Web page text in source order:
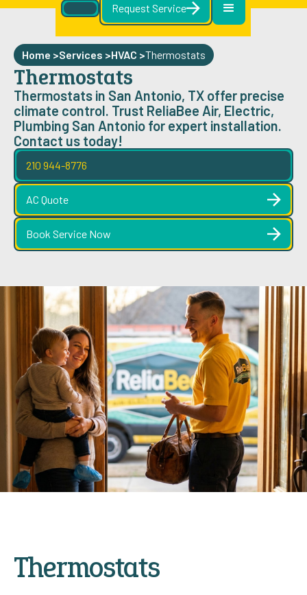
Request Service
Home >Services >HVAC >Thermostats
Thermostats
Thermostats in San Antonio, TX offer precise
climate control. Trust ReliaBee Air, Electric,
Plumbing San Antonio for expert installation.
Contact us today!
210 944-8776
AC Quote
Book Service Now
Thermostats